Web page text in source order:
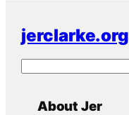
jerclarke.org
About Jer